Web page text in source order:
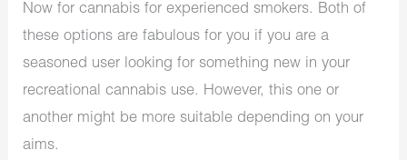
Now for cannabis for experienced smokers. Both of
these options are fabulous for you if you are a
seasoned user looking for something new in your
recreational cannabis use. However, this one or
another might be more suitable depending on your
aims.